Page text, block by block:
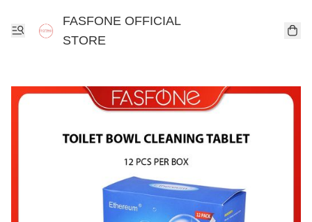
FASFONE OFFICIAL
STORE